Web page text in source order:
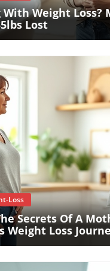
Weight Loss?
Lost
Blog Image
Loss
Secrets Of A
Weight Loss